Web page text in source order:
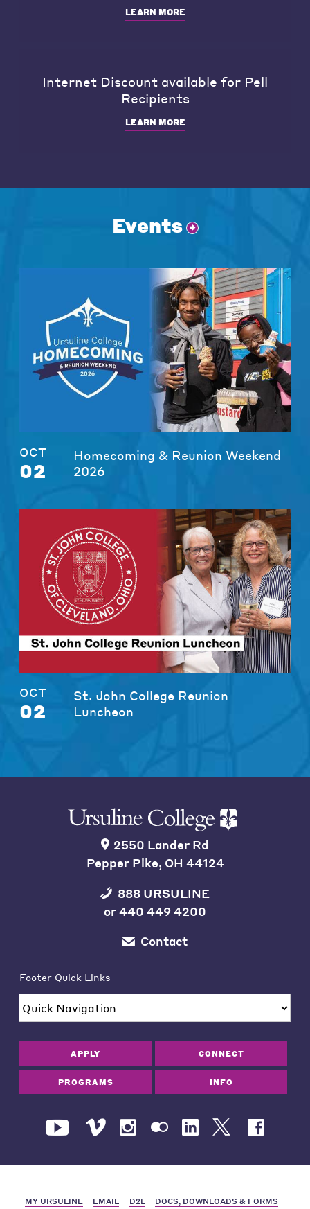
LEARN MORE
Internet Discount available for Pell
Recipients
LEARN MORE
Events
OCT
02
Homecoming & Reunion Weekend
2026
OCT
02
St. John College Reunion
Luncheon
2550 Lander Rd
Pepper Pike, OH 44124
888 URSULINE
or440 449 4200
Contact
Footer Quick Links
APPLY CONNECT
PROGRAMS INFO
MY URSULINE EMAIL D2L DOCS, DOWNLOADS & FORMS